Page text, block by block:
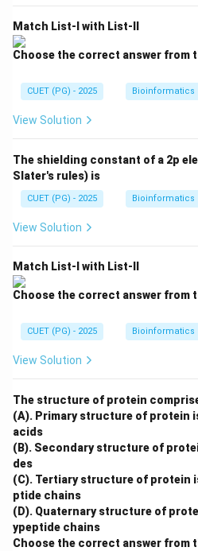
Step 2: Match CMY.
CMY stands for Cyan,
B
→
Step 3: Match HSV.
HSV stands for Hue,
YUV separates brightness
information and is commonly
D
D → IV
Therefore, the correct
Download
Match List-I with List-II
Choose the correct answer from
CUET (PG) - 2025 Bioinformatics
View Solution
The shielding constant of a 2p
Slater's rules) is
CUET (PG) - 2025 Bioinformatics
View Solution
Match List-I with List-II
Choose the correct answer from
CUET (PG) - 2025 Bioinformatics
View Solution
The structure of protein
(A). Primary structure of protein
acids
(B). Secondary structure of
des
(C). Tertiary structure of protein
ptide chains
(D). Quaternary structure of
ypeptide chains
Choose the correct answer from